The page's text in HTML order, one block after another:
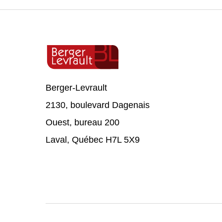
Berger-Levrault
2130, boulevard Dagenais
Ouest, bureau 200
Laval, Québec H7L 5X9